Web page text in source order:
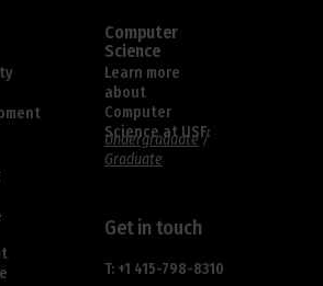
T: +1 415-798-8310
Get in touch
Computer
Science
Learn more
about
Computer
Science at USF:
Undergraduate/
Graduate